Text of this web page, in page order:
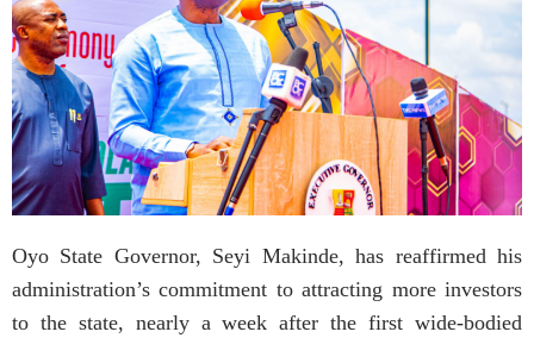
Oyo State Governor, Seyi Makinde, has reaffirmed his
administration’s commitment to attracting more investors
to the state, nearly a week after the first wide-bodied